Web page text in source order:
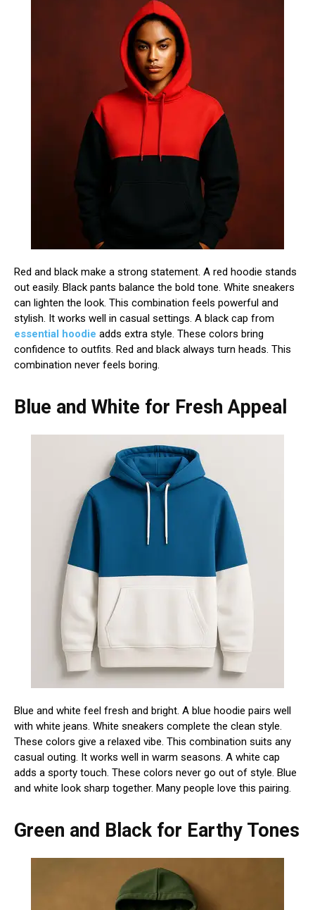
Red and black make a strong statement. A red hoodie stands
out easily. Black pants balance the bold tone. White sneakers
can lighten the look. This combination feels powerful and
stylish. It works well in casual settings. A black cap from
essential hoodie adds extra style. These colors bring
confidence to outfits. Red and black always turn heads. This
combination never feels boring.
Blue and White for Fresh Appeal
Blue and white feel fresh and bright. A blue hoodie pairs well
with white jeans. White sneakers complete the clean style.
These colors give a relaxed vibe. This combination suits any
casual outing. It works well in warm seasons. A white cap
adds a sporty touch. These colors never go out of style. Blue
and white look sharp together. Many people love this pairing.
Green and Black for Earthy Tones